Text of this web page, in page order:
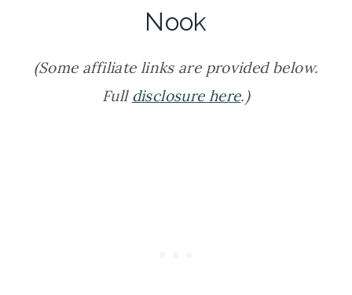
Nook
(Some affiliate links are provided below.
Full disclosure here.)